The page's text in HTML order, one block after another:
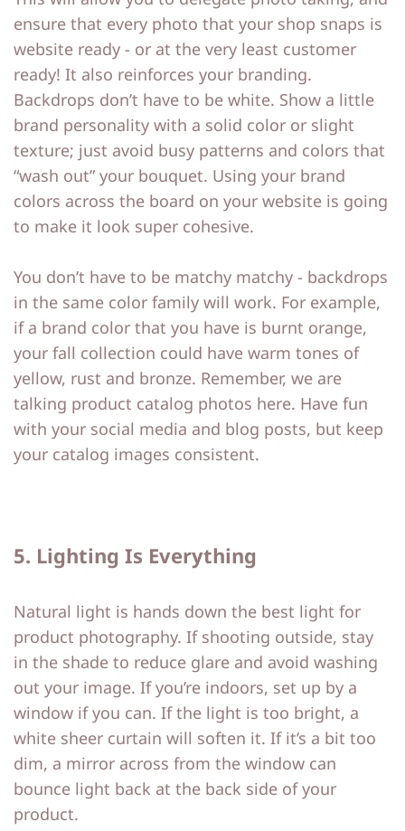
ensure that every photo that your shop snaps is
website ready - or at the very least customer
ready! It also reinforces your branding.
Backdrops don’t have to be white. Show a little
brand personality with a solid color or slight
texture; just avoid busy patterns and colors that
“wash out” your bouquet. Using your brand
colors across the board on your website is going
to make it look super cohesive.
You don’t have to be matchy matchy - backdrops
in the same color family will work. For example,
if a brand color that you have is burnt orange,
your fall collection could have warm tones of
yellow, rust and bronze. Remember, we are
talking product catalog photos here. Have fun
with your social media and blog posts, but keep
your catalog images consistent.
5. Lighting Is Everything
Natural light is hands down the best light for
product photography. If shooting outside, stay
in the shade to reduce glare and avoid washing
out your image. If you’re indoors, set up by a
window if you can. If the light is too bright, a
white sheer curtain will soften it. If it’s a bit too
dim, a mirror across from the window can
bounce light back at the back side of your
product.